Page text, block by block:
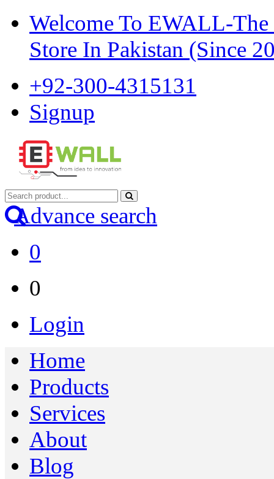
Welcome To EWALL-The
Store In Pakistan (Since
+92-300-4315131
Signup
Advance search
0
0
Login
Home
Products
Services
About
Blog